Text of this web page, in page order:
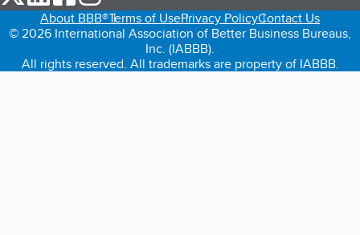
About BBB®Terms of UsePrivacy PolicyContact Us
© 2026 International Association of Better Business Bureaus,
Inc. (IABBB).
All rights reserved. All trademarks are property of IABBB.